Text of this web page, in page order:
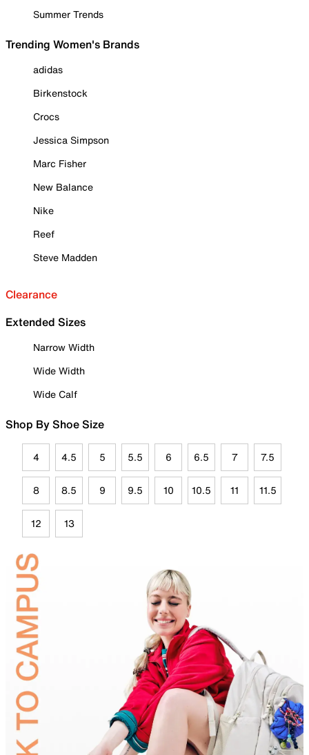
Summer Trends
Trending Women's Brands
adidas
Birkenstock
Crocs
Jessica Simpson
Marc Fisher
New Balance
Nike
Reef
Steve Madden
Clearance
Extended Sizes
Narrow Width
Wide Width
Wide Calf
Shop By Shoe Size
4 4.5 5 5.5 6 6.5 7 7.5
8 8.5 9 9.5 10 10.5 11 11.5
12 13